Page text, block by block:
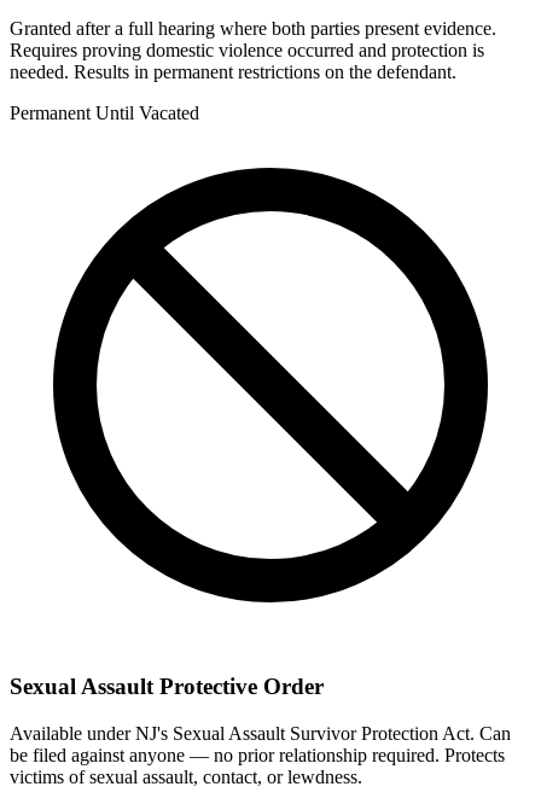
Granted after a full hearing where both parties present evidence.
Requires proving domestic violence occurred and protection is
needed. Results in permanent restrictions on the defendant.
Permanent Until Vacated
Sexual Assault Protective Order
Available under NJ's Sexual Assault Survivor Protection Act. Can
be filed against anyone — no prior relationship required. Protects
victims of sexual assault, contact, or lewdness.